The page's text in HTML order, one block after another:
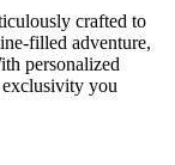
crafted to
filled adventure,
personalized
you